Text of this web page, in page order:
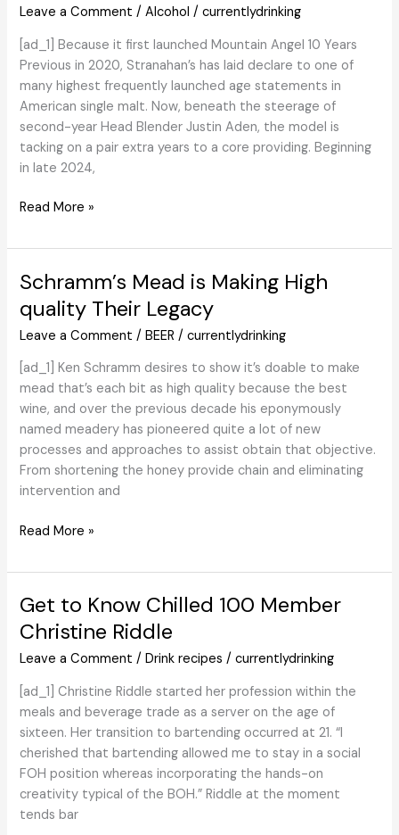
A
Clean
And
Smoky
Twist
To
Its
Further
With
Further
Cask
Choice
–
Whisky
Information
Leave a Comment /Alcohol /currentlydrinking
[ad_1] Because it first launched Mountain Angel 10 Years
Previous in 2020, Stranahan’s has laid declare to one of
many highest frequently launched age statements in
American single malt. Now, beneath the steerage of
second-year Head Blender Justin Aden, the model is
tacking on a pair extra years to a core providing. Beginning
in late 2024,
Overview:
Colorado
Mountain
Angel
12
Previous
Read More »
Schramm’s Mead is Making High
quality Their Legacy
Leave a Comment /BEER /currentlydrinking
[ad_1] Ken Schramm desires to show it’s doable to make
mead that’s each bit as high quality because the best
wine, and over the previous decade his eponymously
named meadery has pioneered quite a lot of new
processes and approaches to assist obtain that objective.
From shortening the honey provide chain and eliminating
intervention and
Schramm’s
is
High
quality
Their
Read More »
Get to Know Chilled 100 Member
Christine Riddle
Leave a Comment /Drink recipes /currentlydrinking
[ad_1] Christine Riddle started her profession within the
meals and beverage trade as a server on the age of
sixteen. Her transition to bartending occurred at 21. “I
cherished that bartending allowed me to stay in a social
FOH position whereas incorporating the hands-on
creativity typical of the BOH.” Riddle at the moment
tends bar